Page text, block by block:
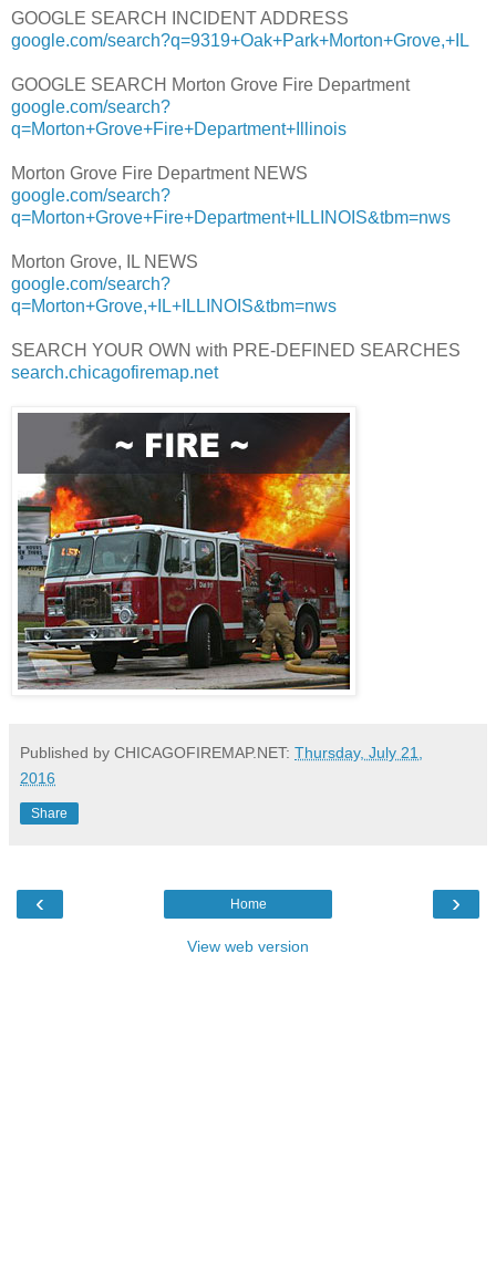
GOOGLE SEARCH INCIDENT ADDRESS
google.com/search?q=9319+Oak+Park+Morton+Grove,+IL
GOOGLE SEARCH Morton Grove Fire Department
google.com/search?
q=Morton+Grove+Fire+Department+Illinois
Morton Grove Fire Department NEWS
google.com/search?
q=Morton+Grove+Fire+Department+ILLINOIS&tbm=nws
Morton Grove, IL NEWS
google.com/search?
q=Morton+Grove,+IL+ILLINOIS&tbm=nws
SEARCH YOUR OWN with PRE-DEFINED SEARCHES
search.chicagofiremap.net
Published by CHICAGOFIREMAP.NET: Thursday, July 21,
2016
Share
‹ ›
Home
View web version